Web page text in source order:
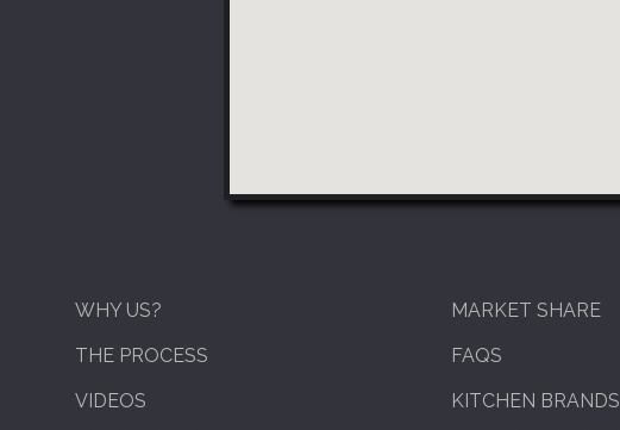
WHY US? MARKET SHARE
THE PROCESS
FAQS
VIDEOS
KITCHEN BRANDS